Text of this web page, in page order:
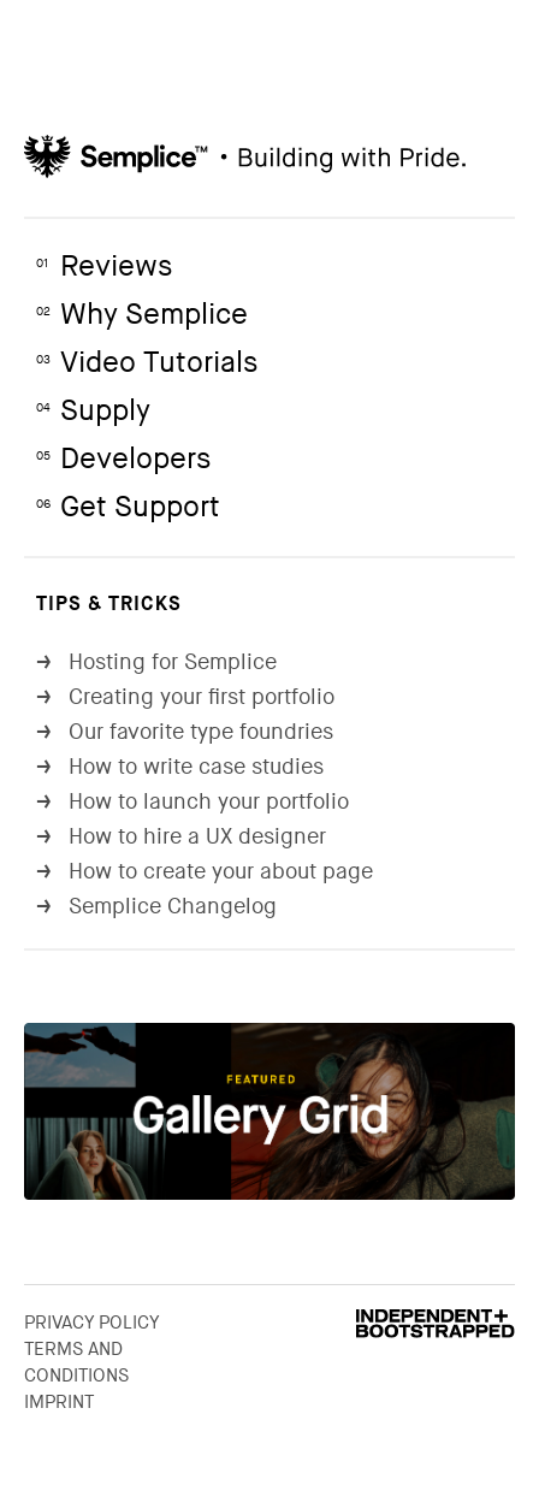
01 Reviews
02 Why Semplice
03 Video Tutorials
04 Supply
05 Developers
06 Get Support
TIPS & TRICKS
→ Hosting for Semplice
→ Creating your first portfolio
→ Our favorite type foundries
→ How to write case studies
→ How to launch your portfolio
→ How to hire a UX designer
→ How to create your about page
→ Semplice Changelog
PRIVACY POLICY
TERMS AND
CONDITIONS
IMPRINT